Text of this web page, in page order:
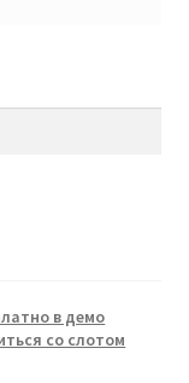
в демо
со слотом